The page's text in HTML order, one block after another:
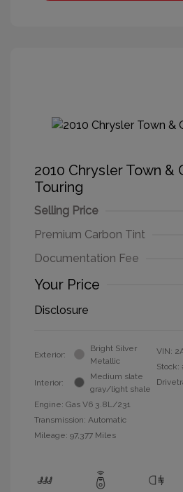
2010 Chrysler Town &
Touring
Selling Price
Premium Carbon Tint
Documentation Fee
Your Price
Disclosure
Exterior:
Bright Silver
Metallic
Interior:
Medium slate
gray/light shale
Engine: Gas V6 3.8L/231
Transmission: Automatic
Mileage: 97,377 Miles
VIN:
Stock: